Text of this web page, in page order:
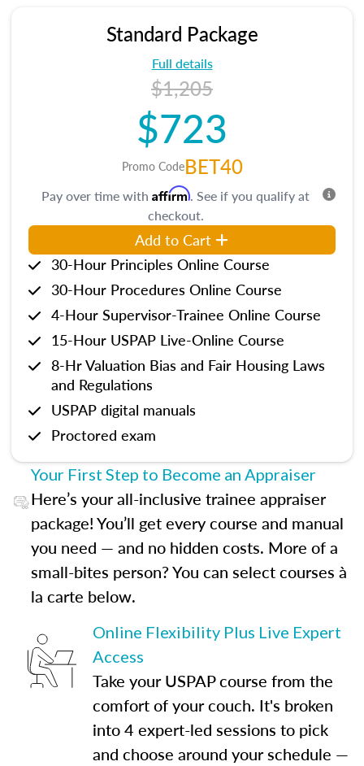
Standard Package
Full details
$1,205
$723
Promo CodeBET40
Pay over time with Affirm. See if you qualify at
checkout.
Add to Cart
30-Hour Principles Online Course
30-Hour Procedures Online Course
4-Hour Supervisor-Trainee Online Course
15-Hour USPAP Live-Online Course
8-Hr Valuation Bias and Fair Housing Laws
and Regulations
USPAP digital manuals
Proctored exam
Your First Step to Become an Appraiser
Here’s your all-inclusive trainee appraiser
package! You’ll get every course and manual
you need — and no hidden costs. More of a
small-bites person? You can select courses à
la carte below.
Online Flexibility Plus Live Expert
Access
Take your USPAP course from the
comfort of your couch. It's broken
into 4 expert-led sessions to pick
and choose around your schedule —